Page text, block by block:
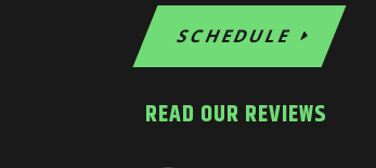
SCHEDULE
READ OUR REVIEWS